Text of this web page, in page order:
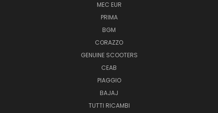
MEC EUR
PRIMA
BGM
CORAZZO
GENUINE SCOOTERS
CEAB
PIAGGIO
BAJAJ
TUTTI RICAMBI